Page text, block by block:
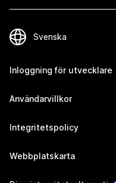
Inloggning för utvecklare
Användarvillkor
Integritetspolicy
Webbplatskarta